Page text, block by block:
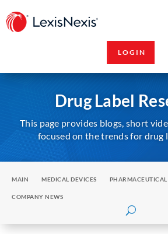
LOGIN
Drug Label
This page provides blogs, short
focused on the trends for drug
MAIN MEDICAL DEVICES PHARMACEUTICAL
COMPANY NEWS